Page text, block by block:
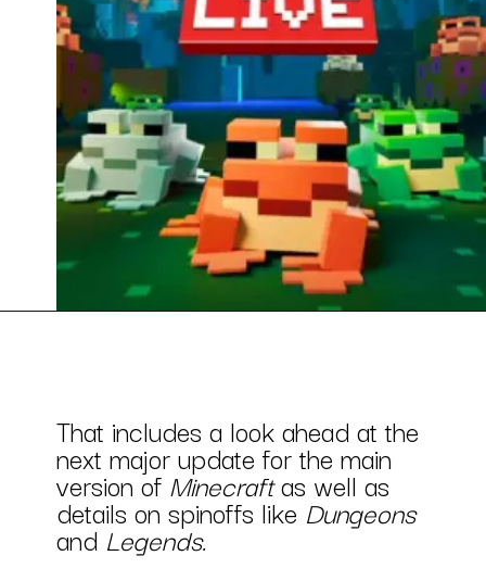
That includes a look ahead at the
next major update for the main
version of Minecraftas well as
details on spinoffs like Dungeons
and Legends.